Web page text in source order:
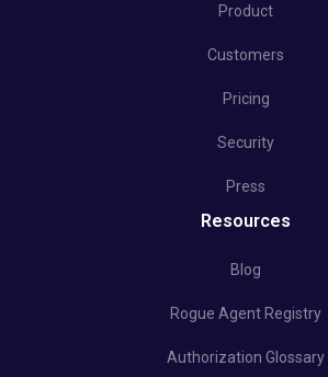
Product
Customers
Pricing
Security
Press
Resources
Blog
Rogue Agent Registry
Authorization Glossary